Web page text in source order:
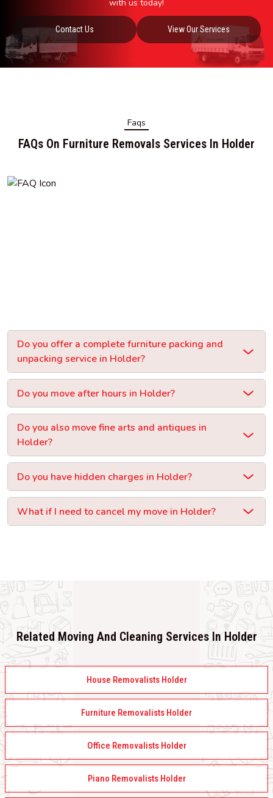
with us today!
Contact Us View Our Services
Faqs
FAQs On Furniture Removals Services In Holder
Do you offer a complete furniture packing and
unpacking service in Holder?
Do you move after hours in Holder?
Do you also move fine arts and antiques in
Holder?
Do you have hidden charges in Holder?
What if I need to cancel my move in Holder?
Related Moving And Cleaning Services In Holder
House Removalists Holder
Furniture Removalists Holder
Office Removalists Holder
Piano Removalists Holder